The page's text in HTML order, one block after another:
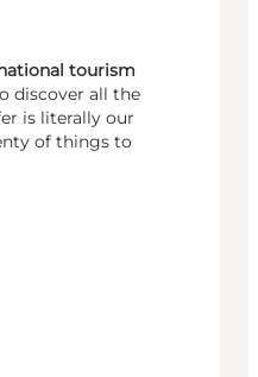
tourism
discover all the
is literally our
of things to